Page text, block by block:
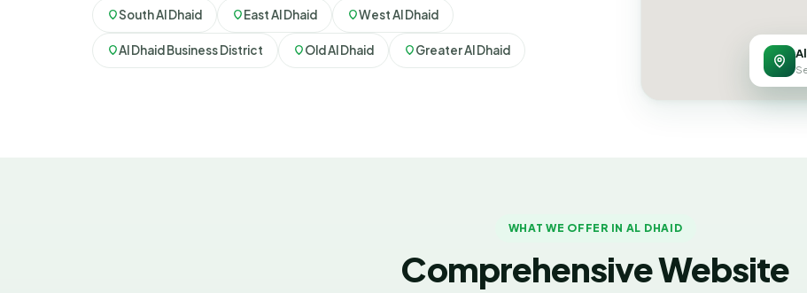
South Al Dhaid East Al Dhaid West Al Dhaid
Al Dhaid Business District Old Al Dhaid Greater Al Dhaid
WHAT WE OFFER IN AL DHAID
Comprehensive Website